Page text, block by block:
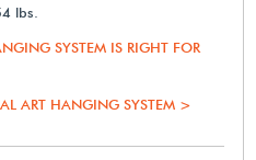
lbs.
SYSTEM IS RIGHT FOR
ART HANGING SYSTEM >